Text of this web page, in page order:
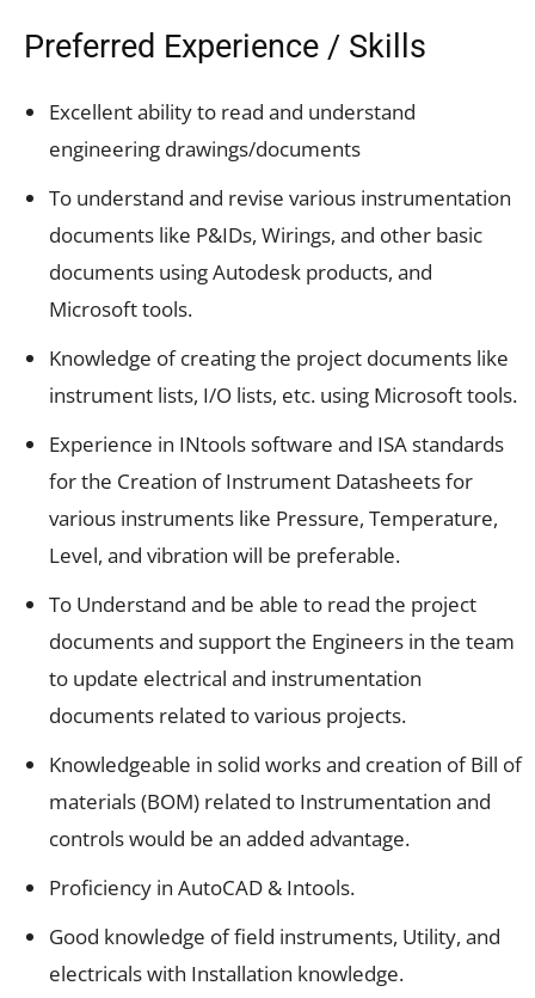
Preferred Experience / Skills
Excellent ability to read and understand
engineering drawings/documents
To understand and revise various instrumentation
documents like P&IDs, Wirings, and other basic
documents using Autodesk products, and
Microsoft tools.
Knowledge of creating the project documents like
instrument lists, I/O lists, etc. using Microsoft tools.
Experience in INtools software and ISA standards
for the Creation of Instrument Datasheets for
various instruments like Pressure, Temperature,
Level, and vibration will be preferable.
To Understand and be able to read the project
documents and support the Engineers in the team
to update electrical and instrumentation
documents related to various projects.
Knowledgeable in solid works and creation of Bill of
materials (BOM) related to Instrumentation and
controls would be an added advantage.
Proficiency in AutoCAD & Intools.
Good knowledge of field instruments, Utility, and
electricals with Installation knowledge.